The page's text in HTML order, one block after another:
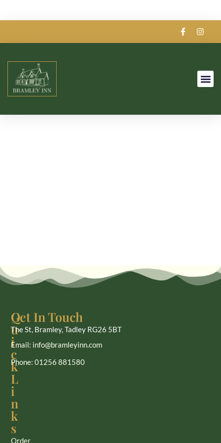
Q
u
i
c
k
L
i
n
k
s
Order
Get In Touch
The St, Bramley, Tadley RG26 5BT
Email: info@bramleyinn.com
Phone: 01256 881580